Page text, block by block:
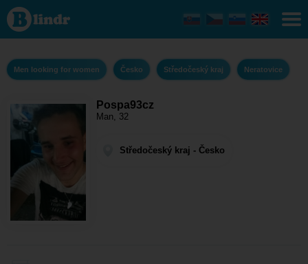
Pospa93cz -
Men looking
for women
Středočeský
Neratovice
Men looking for women Česko Středočeský kraj Neratovice
Pospa93cz
Man, 32
Středočeský kraj - Česko